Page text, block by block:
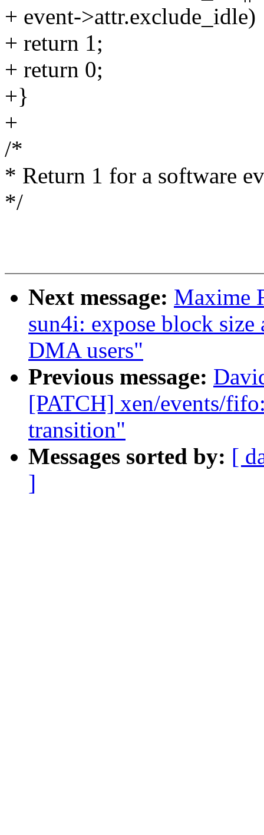
+ event->attr.exclude_idle)
+ return 1;
+ return 0;
+}
+
/*
* Return 1 for a software
*/
Next message: Maxime
sun4i: expose block
DMA users"
Previous message:
[PATCH] xen/events/
transition"
Messages sorted by: [
]